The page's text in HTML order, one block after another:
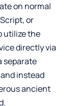
on normal
or
utilize the
directly via
separate
instead
ancient